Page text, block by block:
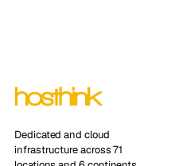
Dedicated and cloud
infrastructure across 71